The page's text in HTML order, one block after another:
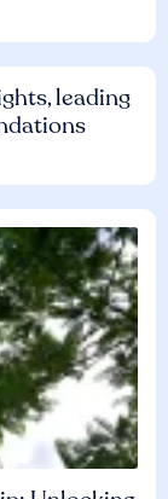
leading